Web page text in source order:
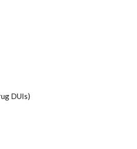
DUIs)